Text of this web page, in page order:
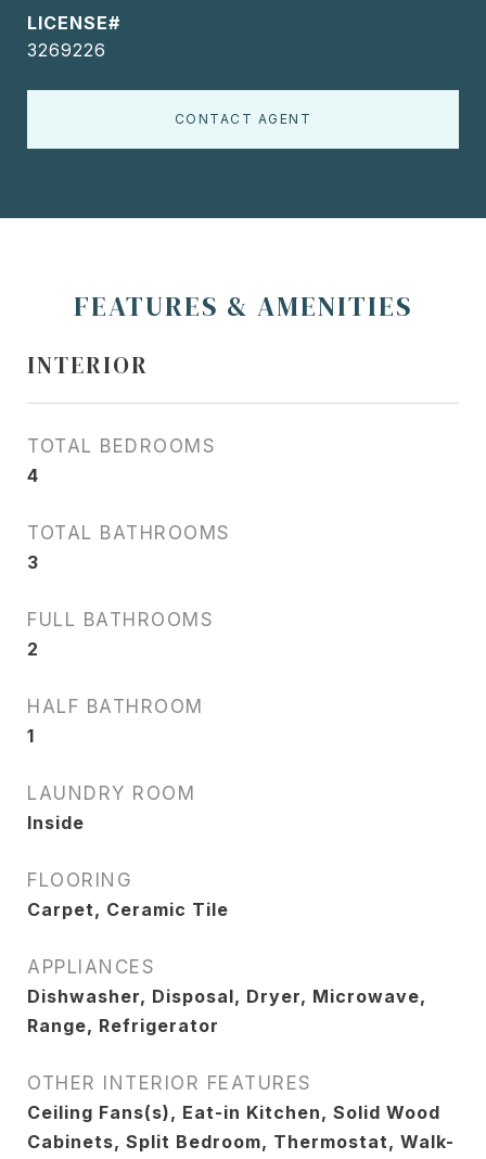
3269226
CONTACT AGENT
FEATURES & AMENITIES
INTERIOR
TOTAL BEDROOMS
4
TOTAL BATHROOMS
3
FULL BATHROOMS
2
HALF BATHROOM
1
LAUNDRY ROOM
Inside
FLOORING
Carpet, Ceramic Tile
APPLIANCES
Dishwasher, Disposal, Dryer, Microwave,
Range, Refrigerator
OTHER INTERIOR FEATURES
Ceiling Fans(s), Eat-in Kitchen, Solid Wood
Cabinets, Split Bedroom, Thermostat, Walk-